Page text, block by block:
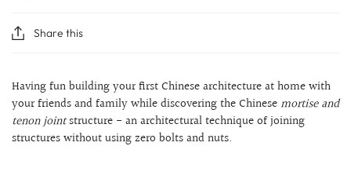
Share this
Having fun building your first Chinese architecture at home with
your friends and family while discovering the Chinese mortise and
tenon jointstructure - an architectural technique of joining
structures without using zero bolts and nuts.